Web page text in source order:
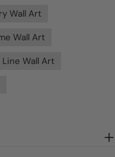
Wall Art
Wall Art
Wall Art